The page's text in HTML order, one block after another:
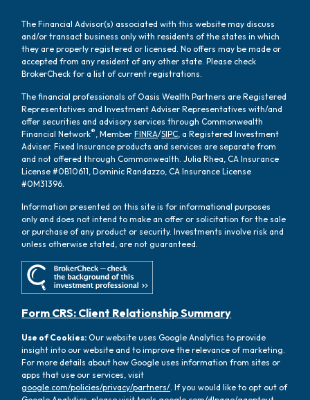
The Financial Advisor(s) associated with this website may discuss
and/or transact business only with residents of the states in which
they are properly registered or licensed. No offers may be made or
accepted from any resident of any other state. Please check
BrokerCheck for a list of current registrations.
The financial professionals of Oasis Wealth Partners are Registered
Representatives and Investment Adviser Representatives with/and
offer securities and advisory services through Commonwealth
Financial Network® , MemberFINRA/SIPC , a Registered Investment
Adviser. Fixed Insurance products and services are separate from
and not offered through Commonwealth. Julia Rhea, CA Insurance
License #0B10611, Dominic Randazzo, CA Insurance License
#0M31396.
Information presented on this site is for informational purposes
only and does not intend to make an offer or solicitation for the sale
or purchase of any product or security. Investments involve risk and
unless otherwise stated, are not guaranteed.
Form CRS: Client Relationship Summary
Use of Cookies:Our website uses Google Analytics to provide
insight into our website and to improve the relevance of marketing.
For more details about how Google uses information from sites or
apps that use our services, visit
google.com/policies/privacy/partners/. If you would like to opt out of